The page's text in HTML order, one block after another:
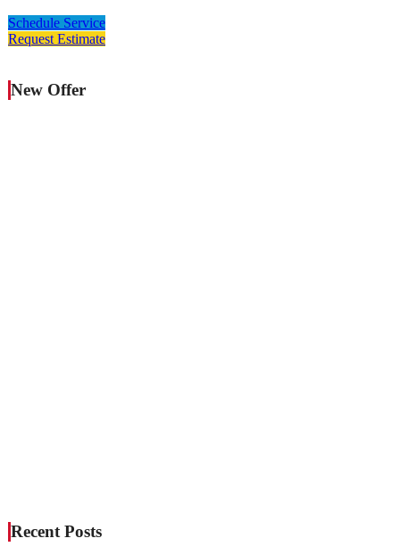
Schedule Service
Request Estimate
New Offer
Recent Posts